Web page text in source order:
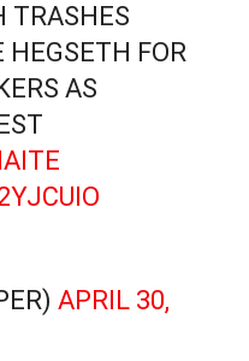
TRASHES
HEGSETH FOR
AS
APRIL 30,